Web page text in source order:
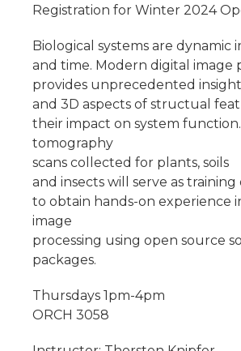
Registration for Winter 2024
Biological systems are dynamic
and time. Modern digital image
provides unprecedented
and 3D aspects of structual
their impact on system
tomography
scans collected for plants, soils
and insects will serve as training
to obtain hands-on experience
image
processing using open source
packages.
Thursdays 1pm-4pm
ORCH 3058